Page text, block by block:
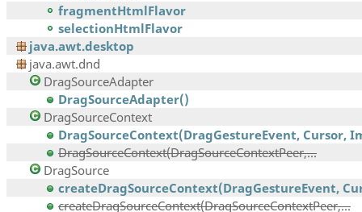
fragmentHtmlFlavor
selectionHtmlFlavor
java.awt.desktop
java.awt.dnd
DragSourceAdapter
DragSourceAdapter()
DragSourceContext
DragSourceContext(DragGestureEvent, Cursor,
DragSourceContext(DragSourceContextPeer,...
DragSource
createDragSourceContext(DragGestureEvent,
createDragSourceContext(DragSourceContextPeer,...